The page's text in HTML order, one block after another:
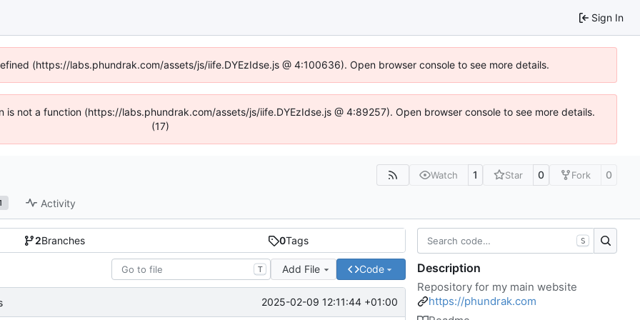
Sign In
(https://labs.phundrak.com/assets/js/iife.DYEzIdse.js @ 4:100636). Open browser console to see more details.
is not a function (https://labs.phundrak.com/assets/js/iife.DYEzIdse.js @ 4:89257). Open browser console to see more details.
(17)
Watch 1 Star 0 Fork 0
Activity
2Branches 0Tags
T Add File Code
2025-02-09 12:11:44 +01:00
S
Description
Repository for my main website
https://phundrak.com